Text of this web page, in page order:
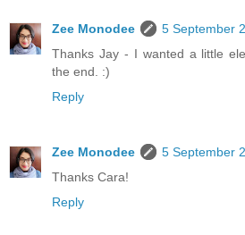
Zee Monodee
5 September
Thanks Jay - I wanted a little
the end. :)
Reply
Zee Monodee
5 September
Thanks Cara!
Reply